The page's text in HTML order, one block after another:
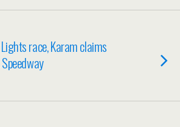
race, Karam claims